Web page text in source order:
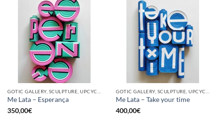
Me Lata – Esperança
350,00€
Me Lata – Take your time
400,00€